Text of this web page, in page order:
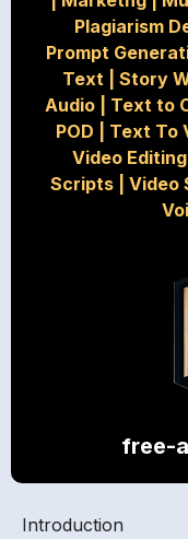
Plagiarism
Prompt
Text| Story
Audio| Text to
POD
Text To
Video Editing
Scripts| Video
free-
Introduction